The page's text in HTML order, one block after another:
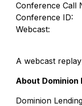
Conference Call
Conference ID:
Webcast:
A webcast
About Dominion
Dominion